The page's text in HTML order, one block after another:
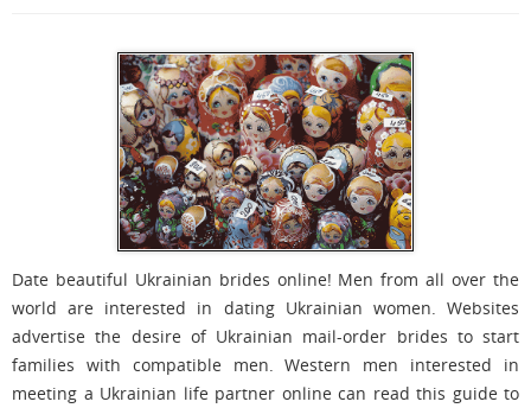
Date beautiful Ukrainian brides online! Men from all over the
world are interested in dating Ukrainian women. Websites
advertise the desire of Ukrainian mail-order brides to start
families with compatible men. Western men interested in
meeting a Ukrainian life partner online can read this guide to